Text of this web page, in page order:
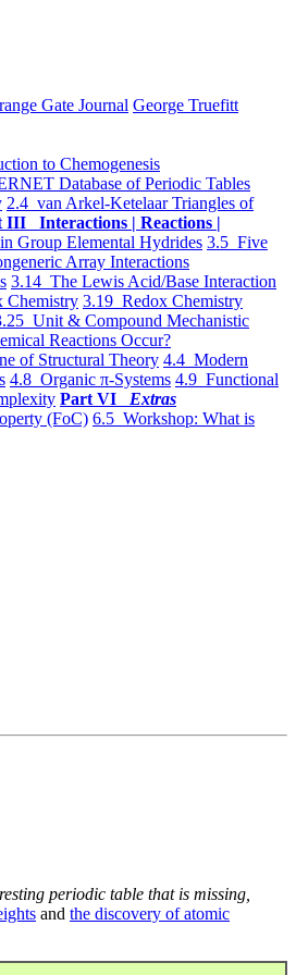
Gate Journal George Truefitt
to Chemogenesis
Database of Periodic Tables
2.4 van Arkel-Ketelaar Triangles of
III Interactions | Reactions |
Group Elemental Hydrides 3.5 Five
Array Interactions
3.14 The Lewis Acid/Base Interaction
Chemistry 3.19 Redox Chemistry
Unit & Compound Mechanistic
Reactions Occur?
of Structural Theory 4.4 Modern
4.8 Organic π-Systems 4.9 Functional
Part VI Extras
(FoC) 6.5 Workshop: What is
periodic table that is missing,
and the discovery of atomic